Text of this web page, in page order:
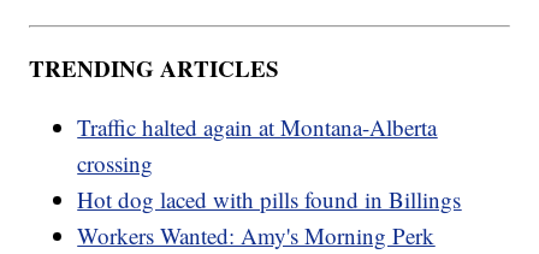
TRENDING ARTICLES
Traffic halted again at Montana-Alberta
crossing
Hot dog laced with pills found in Billings
Workers Wanted: Amy's Morning Perk